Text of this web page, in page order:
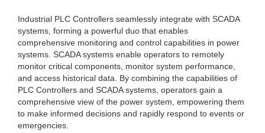
Industrial PLC Controllers seamlessly integrate with SCADA
systems, forming a powerful duo that enables
comprehensive monitoring and control capabilities in power
systems. SCADA systems enable operators to remotely
monitor critical components, monitor system performance,
and access historical data. By combining the capabilities of
PLC Controllers and SCADA systems, operators gain a
comprehensive view of the power system, empowering them
to make informed decisions and rapidly respond to events or
emergencies.